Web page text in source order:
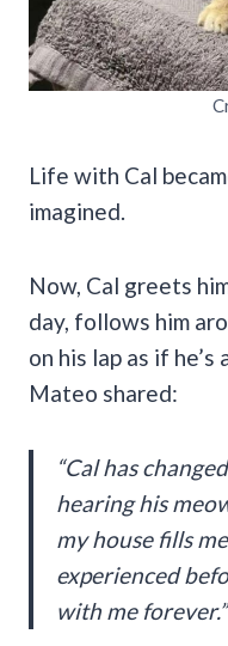
Life with Cal
imagined.
Now, Cal greets
day, follows him
on his lap as if
Mateo shared:
“Cal has
hearing his
my house fills
experienced
with me forever.”